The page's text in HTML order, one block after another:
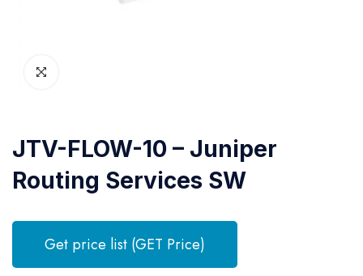
JTV-FLOW-10 – Juniper
Routing Services SW
Get price list (GET Price)